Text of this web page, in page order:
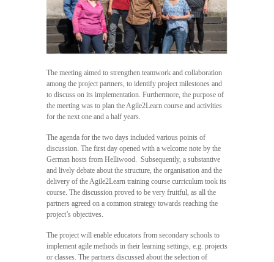
The meeting aimed to strengthen teamwork and collaboration
among the project partners, to identify project milestones and
to discuss on its implementation. Furthermore, the purpose of
the meeting was to plan the Agile2Learn course and activities
for the next one and a half years.
The agenda for the two days included various points of
discussion. The first day opened with a welcome note by the
German hosts from Helliwood. Subsequently, a substantive
and lively debate about the structure, the organisation and the
delivery of the Agile2Learn training course curriculum took its
course. The discussion proved to be very fruitful, as all the
partners agreed on a common strategy towards reaching the
project’s objectives.
The project will enable educators from secondary schools to
implement agile methods in their learning settings, e.g. projects
or classes. The partners discussed about the selection of